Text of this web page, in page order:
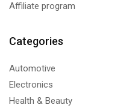
Affiliate program
Categories
Automotive
Electronics
Health & Beauty